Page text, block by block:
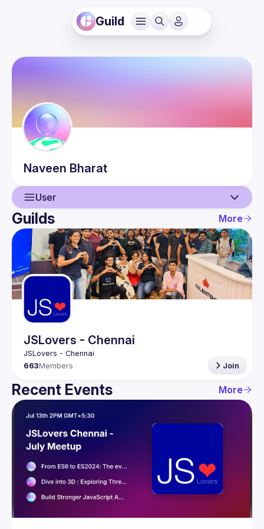
Guild
Naveen Bharat
User
User
Events
Guilds
Guilds More
JSLovers - Chennai
663Members Join
Recent Events More